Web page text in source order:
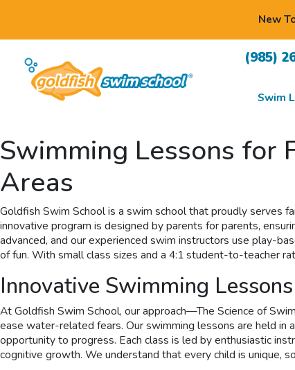
New
(985)
Swim
Swimming Lessons for
Areas
Goldfish Swim School is a swim school that proudly serves
innovative program is designed by parents for parents,
advanced, and our experienced swim instructors use play-
of fun. With small class sizes and a 4:1 student-to-teacher
Innovative Swimming
At Goldfish Swim School, our approach—The Science of
ease water-related fears. Our swimming lessons are held
opportunity to progress. Each class is led by enthusiastic
cognitive growth. We understand that every child is unique,